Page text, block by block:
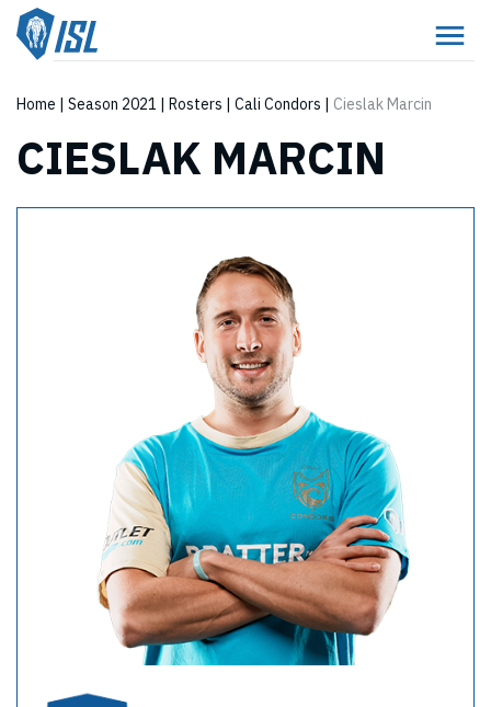
Home | Season 2021 | Rosters | Cali Condors | Cieslak Marcin
CIESLAK MARCIN